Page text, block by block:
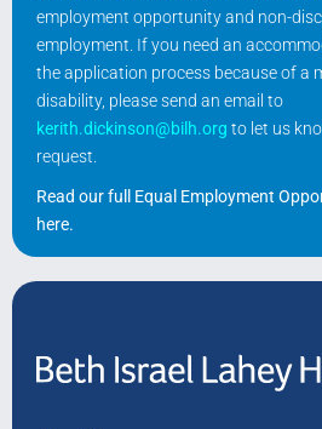
employment opportunity and non-
employment. If you need an
the application process because of a
disability, please send an email to
kerith.dickinson@bilh.org to let us
request.
Read our full Equal Employment
here.